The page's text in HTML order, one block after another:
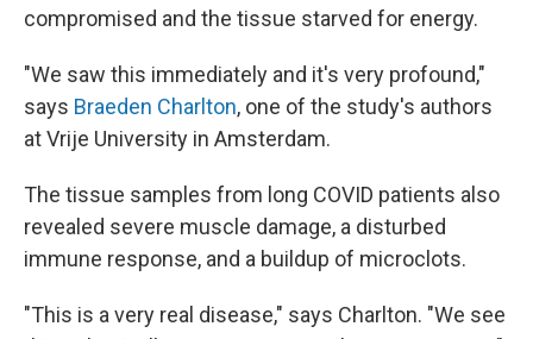
compromised and the tissue starved for energy.
"We saw this immediately and it's very profound,"
says Braeden Charlton, one of the study's authors
at Vrije University in Amsterdam.
The tissue samples from long COVID patients also
revealed severe muscle damage, a disturbed
immune response, and a buildup of microclots.
"This is a very real disease," says Charlton. "We see